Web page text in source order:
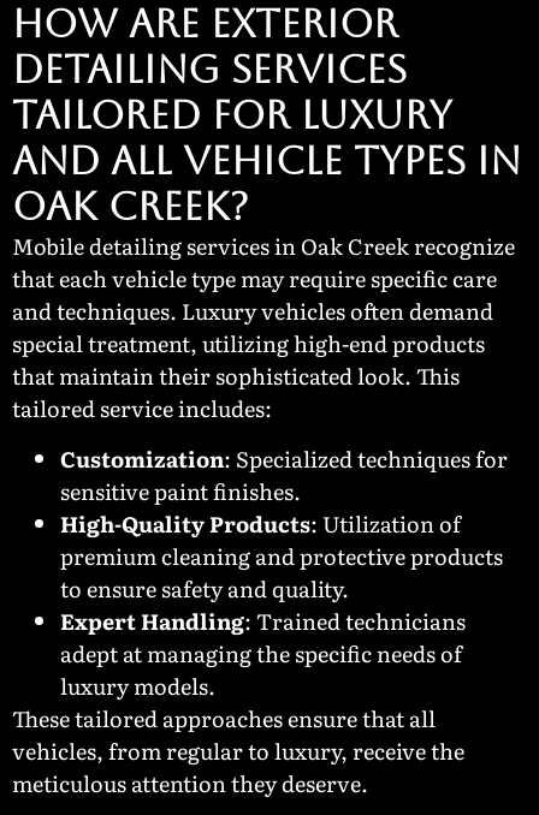
HOW ARE EXTERIOR
DETAILING SERVICES
TAILORED FOR LUXURY
AND ALL VEHICLE TYPES IN
OAK CREEK?
Mobile detailing services in Oak Creek recognize
that each vehicle type may require specific care
and techniques. Luxury vehicles often demand
special treatment, utilizing high-end products
that maintain their sophisticated look. This
tailored service includes:
Customization: Specialized techniques for
sensitive paint finishes.
High-Quality Products: Utilization of
premium cleaning and protective products
to ensure safety and quality.
Expert Handling: Trained technicians
adept at managing the specific needs of
luxury models.
These tailored approaches ensure that all
vehicles, from regular to luxury, receive the
meticulous attention they deserve.